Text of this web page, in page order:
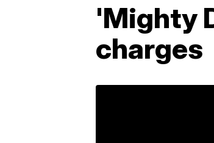
'Mighty
charges